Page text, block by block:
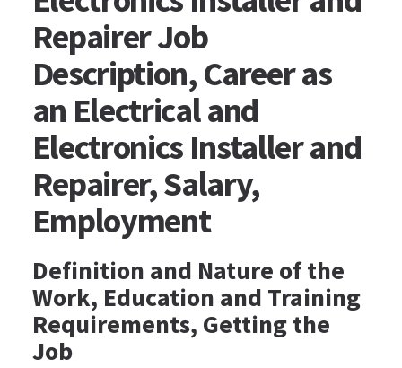
Repairer Job
Description, Career as
an Electrical and
Electronics Installer and
Repairer, Salary,
Employment
Definition and Nature of the
Work, Education and Training
Requirements, Getting the
Job